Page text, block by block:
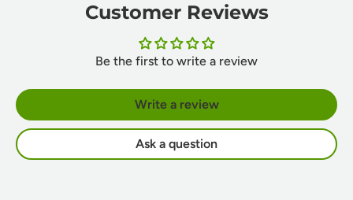
Customer Reviews
Be the first to write a review
Write a review
Ask a question